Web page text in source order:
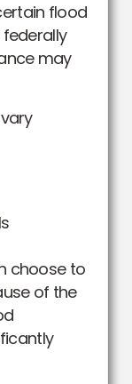
flood
may
choose to
of the